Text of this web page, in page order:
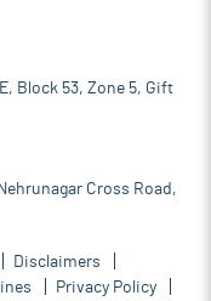
Block 53, Zone 5, Gift
Cross Road,
Disclaimers
Privacy Policy